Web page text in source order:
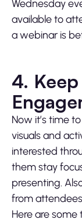
Wednesday
available to
a webinar is
4.
Now it’s time
visuals and
interested
them stay
presenting.
from
Here are